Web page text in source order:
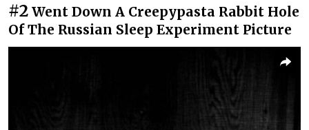
#2 Went Down A Creepypasta Rabbit Hole
Of The Russian Sleep Experiment Picture